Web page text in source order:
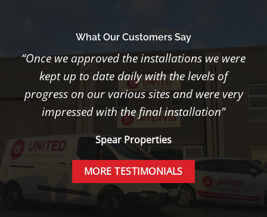
What Our Customers Say
“Once we approved the installations we were
kept up to date daily with the levels of
progress on our various sites and were very
impressed with the final installation”
Spear Properties
MORE TESTIMONIALS